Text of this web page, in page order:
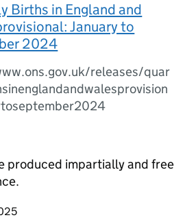
Births in England and
January to
2024
releases/quar
produced impartially and free